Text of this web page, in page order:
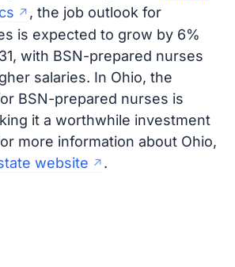
, the job outlook for
is expected to grow by 6%
with BSN-prepared nurses
salaries. In Ohio, the
BSN-prepared nurses is
it a worthwhile investment
more information about Ohio,
website .